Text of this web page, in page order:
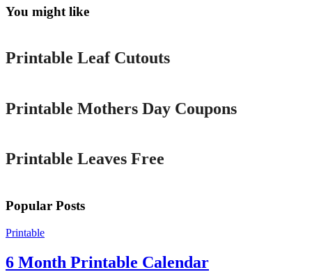
You might like
Printable
Printable Leaf Cutouts
Printable Mothers Day Coupons
Printable Leaves Free
Popular Posts
Printable
6 Month Printable Calendar